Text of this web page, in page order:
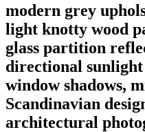
modern grey
light knotty wood
glass partition
directional
window shadows,
Scandinavian
architectural